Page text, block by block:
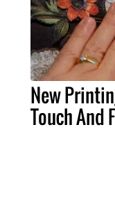
New
Touch And